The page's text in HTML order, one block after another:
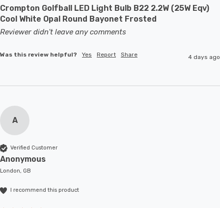
Crompton Golfball LED Light Bulb B22 2.2W (25W Eqv)
Cool White Opal Round Bayonet Frosted
Reviewer didn't leave any comments
Was this review helpful? Yes Report Share 4 days ago
A
Verified Customer
Anonymous
London, GB
I recommend this product